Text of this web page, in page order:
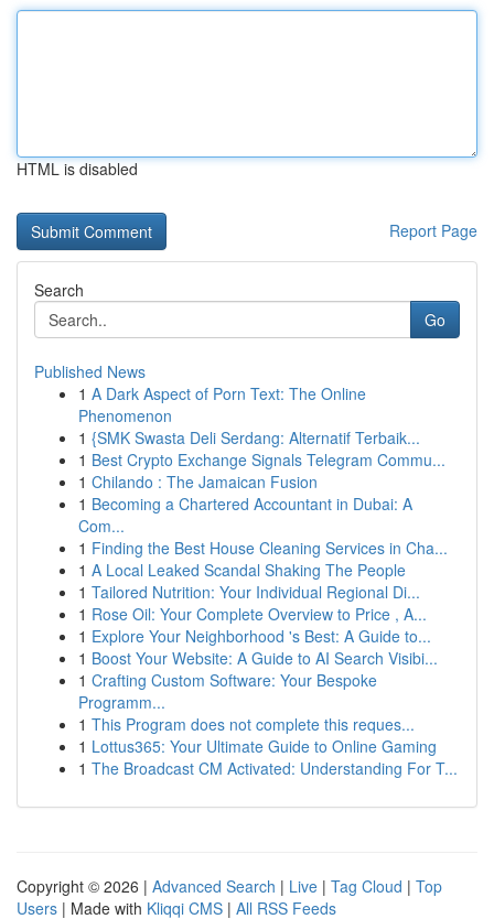
HTML is disabled
Report Page
Search
Go
Published News
1 A Dark Aspect of Porn Text: The Online
Phenomenon
1 {SMK Swasta Deli Serdang: Alternatif Terbaik...
1 Best Crypto Exchange Signals Telegram Commu...
1 Chilando : The Jamaican Fusion
1 Becoming a Chartered Accountant in Dubai: A
Com...
1 Finding the Best House Cleaning Services in Cha...
1 A Local Leaked Scandal Shaking The People
1 Tailored Nutrition: Your Individual Regional Di...
1 Rose Oil: Your Complete Overview to Price , A...
1 Explore Your Neighborhood 's Best: A Guide to...
1 Boost Your Website: A Guide to AI Search Visibi...
1 Crafting Custom Software: Your Bespoke
Programm...
1 This Program does not complete this reques...
1 Lottus365: Your Ultimate Guide to Online Gaming
1 The Broadcast CM Activated: Understanding For T...
Copyright © 2026 | Advanced Search | Live | Tag Cloud | Top
Users | Made with Kliqqi CMS | All RSS Feeds